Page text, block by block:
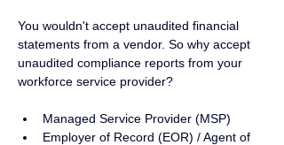
You wouldn't accept unaudited financial
statements from a vendor. So why accept
unaudited compliance reports from your
workforce service provider?
Managed Service Provider (MSP)
Employer of Record (EOR) / Agent of